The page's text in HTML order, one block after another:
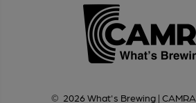
© 2026 What's Brewing | CAMRA